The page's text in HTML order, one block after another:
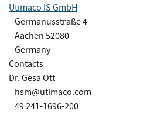
Utimaco IS GmbH
Germanusstraße 4
Aachen 52080
Germany
Contacts
Dr. Gesa Ott
hsm@utimaco.com
49 241-1696-200